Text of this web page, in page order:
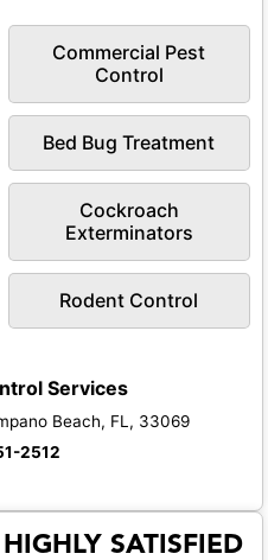
Commercial Pest
Control
Bed Bug Treatment
Cockroach
Exterminators
Rodent Control
Services
Beach, FL, 33069
2512
SATISFIED